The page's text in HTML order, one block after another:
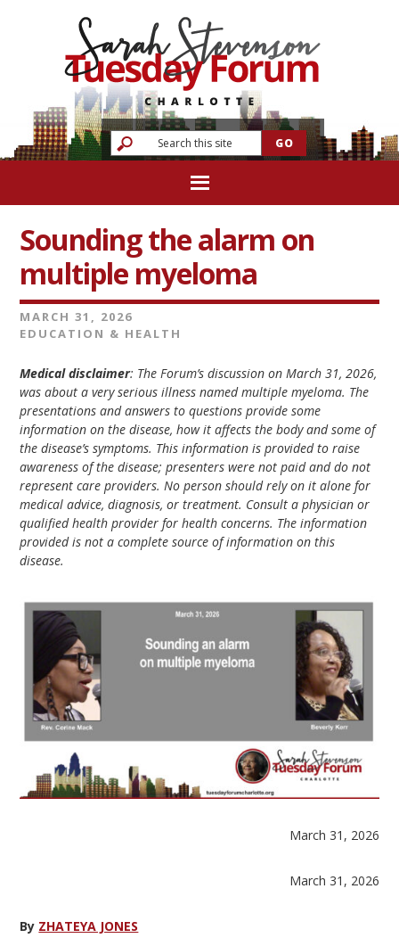
Sounding the alarm on
multiple myeloma
MARCH 31, 2026
EDUCATION & HEALTH
Medical disclaimer: The Forum’s discussion on March 31, 2026,
was about a very serious illness named multiple myeloma. The
presentations and answers to questions provide some
information on the disease, how it affects the body and some of
the disease’s symptoms. This information is provided to raise
awareness of the disease; presenters were not paid and do not
represent care providers. No person should rely on it alone for
medical advice, diagnosis, or treatment. Consult a physician or
qualified health provider for health concerns. The information
provided is not a complete source of information on this
disease.
March 31, 2026
March 31, 2026
By ZHATEYA JONES